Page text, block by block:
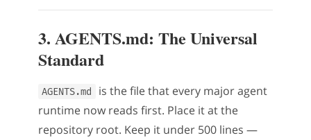
3. AGENTS.md: The Universal
Standard
AGENTS.md
is the file that every major agent
runtime now reads first. Place it at the
repository root. Keep it under 500 lines —